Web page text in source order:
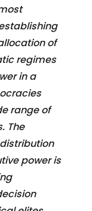
of
regimes
in a
range of
The
power is